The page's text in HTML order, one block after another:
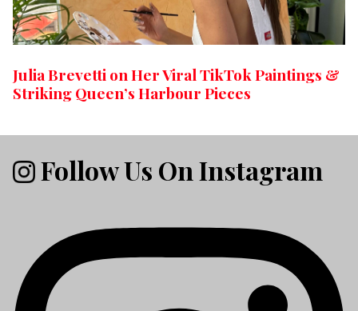
Julia Brevetti on Her Viral TikTok Paintings &
Striking Queen’s Harbour Pieces
Follow Us On Instagram